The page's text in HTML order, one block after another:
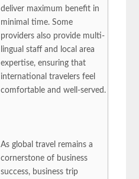
deliver maximum benefit in
minimal time. Some
providers also provide multi-
lingual staff and local area
expertise, ensuring that
international travelers feel
comfortable and well-served.
As global travel remains a
cornerstone of business
success, business trip